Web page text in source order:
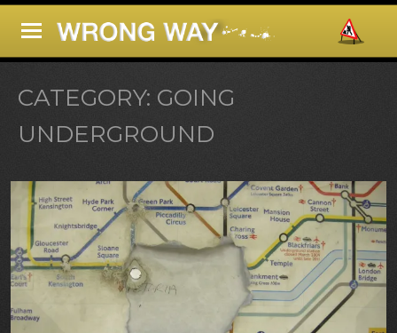
CATEGORY: GOING
UNDERGROUND